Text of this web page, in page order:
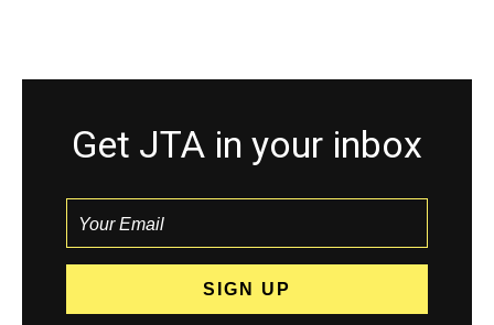
Get JTA in your inbox